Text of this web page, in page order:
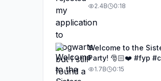
a wizard. 🧹#illusion
2.4B 0:18
Welcome to the
Party! 🎅🏻❤️ #fyp
#HolidayBeat
1.7B 0:15